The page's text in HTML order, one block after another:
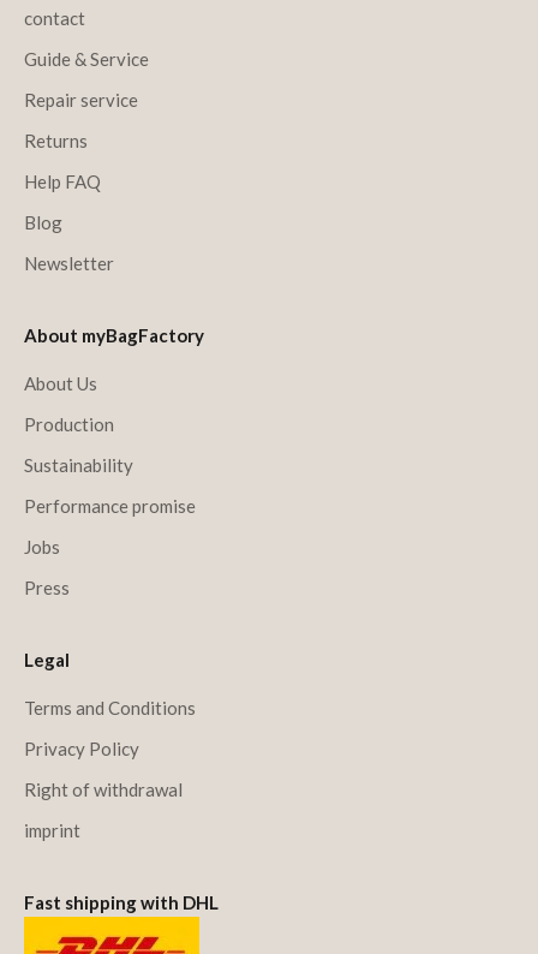
contact
Guide & Service
Repair service
Returns
Help FAQ
Blog
Newsletter
About myBagFactory
About Us
Production
Sustainability
Performance promise
Jobs
Press
Legal
Terms and Conditions
Privacy Policy
Right of withdrawal
imprint
Fast shipping with DHL